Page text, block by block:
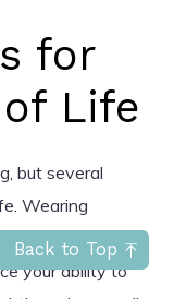
Back to Top
for
Life
but several
Wearing
recommended by
your ability to